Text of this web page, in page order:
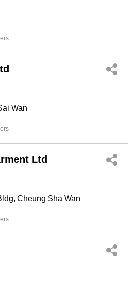
Wan
Ltd
Cheung Sha Wan